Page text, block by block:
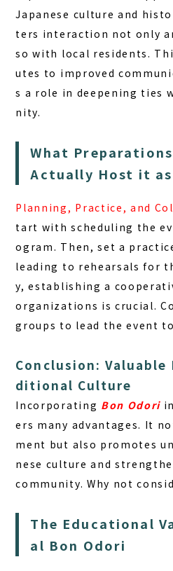
Japanese culture and
ters interaction not only
so with local residents.
utes to improved
s a role in deepening ties
nity.
What
Actually Host it as
Planning, Practice, and
tart with scheduling the
ogram. Then, set a
leading to rehearsals for
y, establishing a
organizations is crucial.
groups to lead the event to
Conclusion: Valuable
ditional Culture
Incorporating Bon Odori
ers many advantages. It
ment but also promotes
nese culture and
community. Why not
The Educational
al Bon Odori